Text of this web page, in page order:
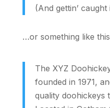
(And gettin’
…or something like
The XYZ
founded in 1971,
quality doohickeys